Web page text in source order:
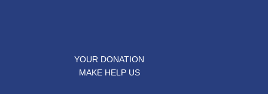
YOUR DONATION
MAKE HELP US